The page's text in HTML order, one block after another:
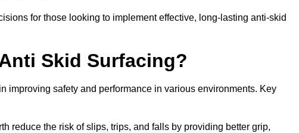
for those looking to implement effective, long-lasting anti-skid
Skid Surfacing?
improving safety and performance in various environments. Key
reduce the risk of slips, trips, and falls by providing better grip,